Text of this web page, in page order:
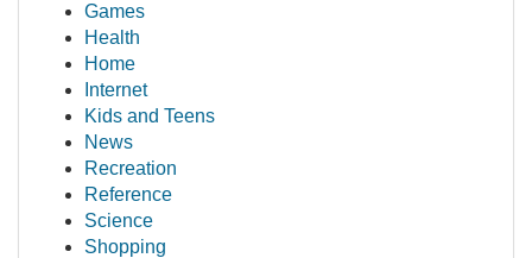
Games
Health
Home
Internet
Kids and Teens
News
Recreation
Reference
Science
Shopping